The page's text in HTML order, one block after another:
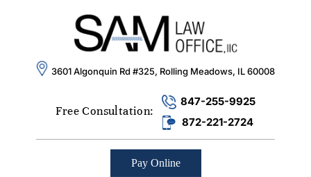
3601 Algonquin Rd #325, Rolling Meadows, IL 60008
Free Consultation:
847-255-9925
872-221-2724
Pay Online